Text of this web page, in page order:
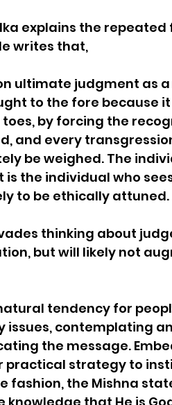
explains the
writes that,
ultimate judgment as
to the fore because
by forcing the
and every
be weighed. The
is the individual who
to be ethically attuned.
thinking about
but will likely not
tendency for
issues, contemplating
the message.
practical strategy to
fashion, the Mishna